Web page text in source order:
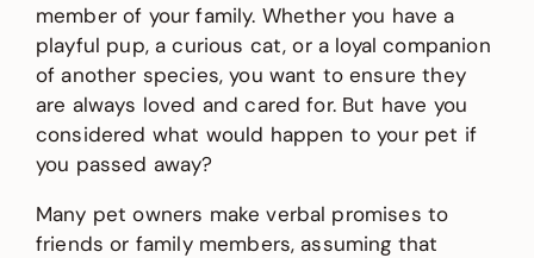
member of your family. Whether you have a
playful pup, a curious cat, or a loyal companion
of another species, you want to ensure they
are always loved and cared for. But have you
considered what would happen to your pet if
you passed away?
Many pet owners make verbal promises to
friends or family members, assuming that